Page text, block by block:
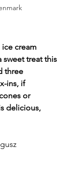
cream
treat this
three
ins, if
or
delicious,